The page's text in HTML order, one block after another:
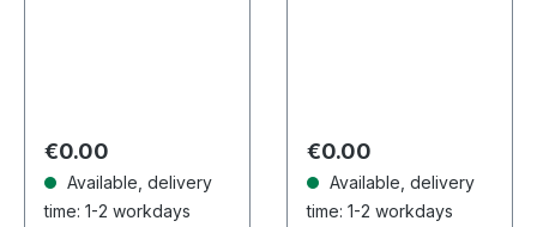
booklet.
Subconscious…
Regular price:
€0.00
Available, delivery
time: 1-2 workdays
Regular price:
€0.00
Available, delivery
time: 1-2 workdays